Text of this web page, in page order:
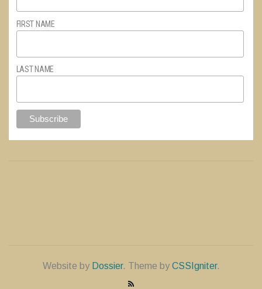
FIRST NAME
LAST NAME
Website by Dossier. Theme by CSSIgniter.